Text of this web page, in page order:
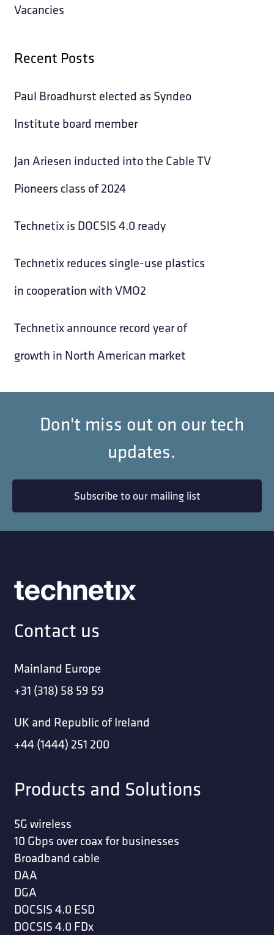
Vacancies
Recent Posts
Paul Broadhurst elected as Syndeo
Institute board member
Jan Ariesen inducted into the Cable TV
Pioneers class of 2024
Technetix is DOCSIS 4.0 ready
Technetix reduces single-use plastics
in cooperation with VMO2
Technetix announce record year of
growth in North American market
Don't miss out on our tech
updates.
Subscribe to our mailing list
Contact us
Mainland Europe
+31 (318) 58 59 59
UK and Republic of Ireland
+44 (1444) 251 200
Products and Solutions
5G wireless
10 Gbps over coax for businesses
Broadband cable
DAA
DGA
DOCSIS 4.0 ESD
DOCSIS 4.0 FDx